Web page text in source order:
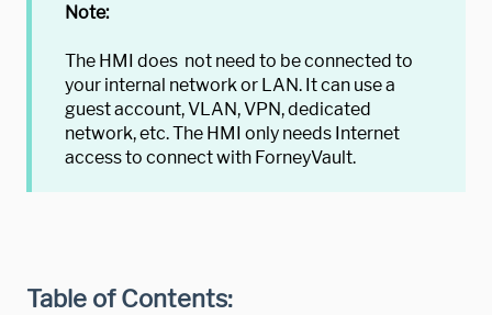
Note:
The HMI does not need to be connected to
your internal network or LAN. It can use a
guest account, VLAN, VPN, dedicated
network, etc. The HMI only needs Internet
access to connect with ForneyVault.
Table of Contents: